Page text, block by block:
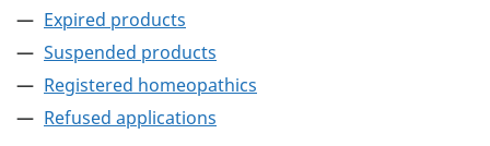
Expired products
Suspended products
Registered homeopathics
Refused applications